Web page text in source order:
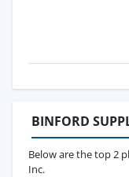
BINFORD
Below are the top 2
Inc.